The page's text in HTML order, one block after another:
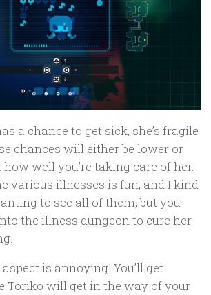
a chance to get sick, she’s fragile
chances will either be lower or
well you’re taking care of her.
various illnesses is fun, and I kind
to see all of them, but you
the illness dungeon to cure her
is annoying. You’ll get
Toriko will get in the way of your